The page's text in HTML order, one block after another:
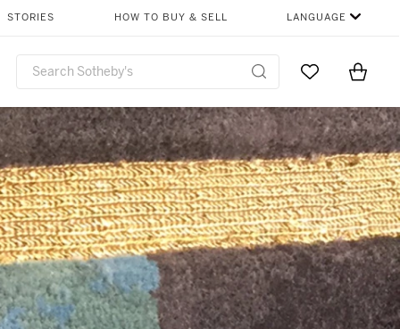
STORIES HOW TO BUY & SELL LANGUAGE
Go to MyItems